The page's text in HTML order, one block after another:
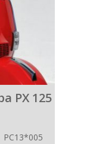
PX 125
PC13*005